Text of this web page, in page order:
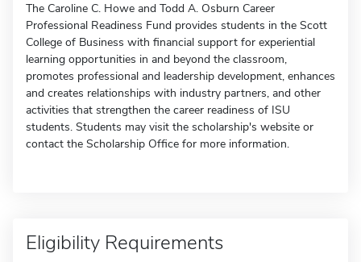
The Caroline C. Howe and Todd A. Osburn Career
Professional Readiness Fund provides students in the Scott
College of Business with financial support for experiential
learning opportunities in and beyond the classroom,
promotes professional and leadership development, enhances
and creates relationships with industry partners, and other
activities that strengthen the career readiness of ISU
students. Students may visit the scholarship's website or
contact the Scholarship Office for more information.
Eligibility Requirements